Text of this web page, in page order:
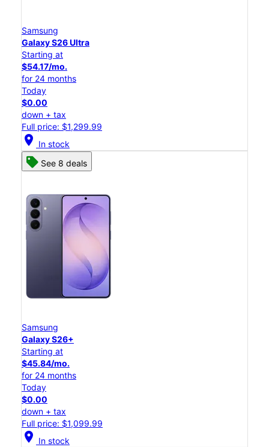
Samsung
Galaxy S26 Ultra
Starting at
$54.17/mo.
for 24 months
Today
$0.00
down + tax
Full price: $1,299.99
location_on In stock
See 8 deals
Samsung
Galaxy S26+
Starting at
$45.84/mo.
for 24 months
Today
$0.00
down + tax
Full price: $1,099.99
location_on In stock